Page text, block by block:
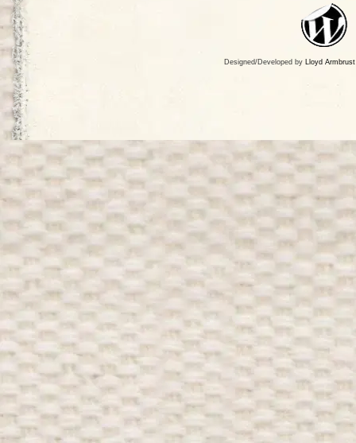
Designed/Developed by Lloyd Armbrust